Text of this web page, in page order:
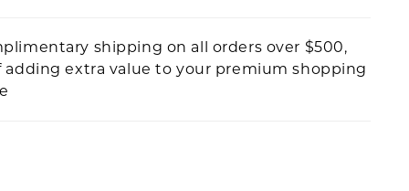
shipping on all orders over $500,
adding extra value to your premium shopping